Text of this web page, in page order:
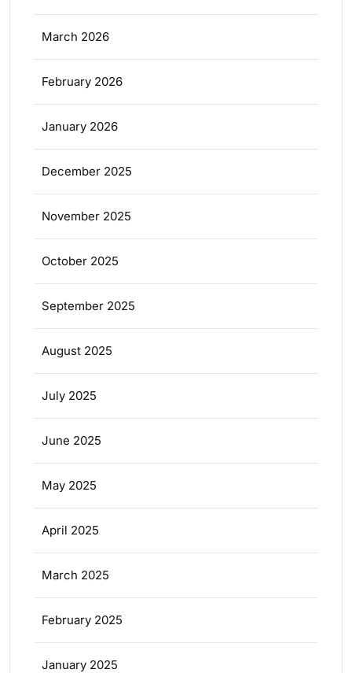
March 2026
February 2026
January 2026
December 2025
November 2025
October 2025
September 2025
August 2025
July 2025
June 2025
May 2025
April 2025
March 2025
February 2025
January 2025